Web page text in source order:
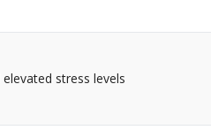
stress levels